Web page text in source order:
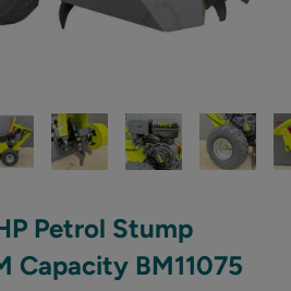
Petrol Stump
Capacity BM11075